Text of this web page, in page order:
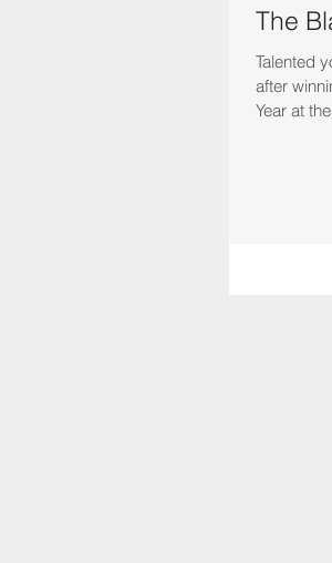
The
Talented
after
Year at